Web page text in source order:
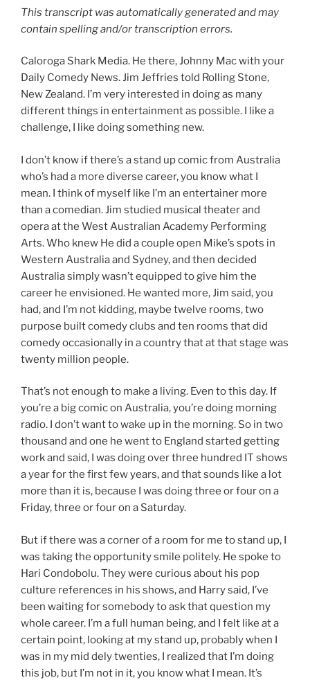
This transcript was automatically generated and may
contain spelling and/or transcription errors.
Caloroga Shark Media. He there, Johnny Mac with your
Daily Comedy News. Jim Jeffries told Rolling Stone,
New Zealand. I’m very interested in doing as many
different things in entertainment as possible. I like a
challenge, I like doing something new.
I don’t know if there’s a stand up comic from Australia
who’s had a more diverse career, you know what I
mean. I think of myself like I’m an entertainer more
than a comedian. Jim studied musical theater and
opera at the West Australian Academy Performing
Arts. Who knew He did a couple open Mike’s spots in
Western Australia and Sydney, and then decided
Australia simply wasn’t equipped to give him the
career he envisioned. He wanted more, Jim said, you
had, and I’m not kidding, maybe twelve rooms, two
purpose built comedy clubs and ten rooms that did
comedy occasionally in a country that at that stage was
twenty million people.
That’s not enough to make a living. Even to this day. If
you’re a big comic on Australia, you’re doing morning
radio. I don’t want to wake up in the morning. So in two
thousand and one he went to England started getting
work and said, I was doing over three hundred IT shows
a year for the first few years, and that sounds like a lot
more than it is, because I was doing three or four on a
Friday, three or four on a Saturday.
But if there was a corner of a room for me to stand up, I
was taking the opportunity smile politely. He spoke to
Hari Condobolu. They were curious about his pop
culture references in his shows, and Harry said, I’ve
been waiting for somebody to ask that question my
whole career. I’m a full human being, and I felt like at a
certain point, looking at my stand up, probably when I
was in my mid dely twenties, I realized that I’m doing
this job, but I’m not in it, you know what I mean. It’s